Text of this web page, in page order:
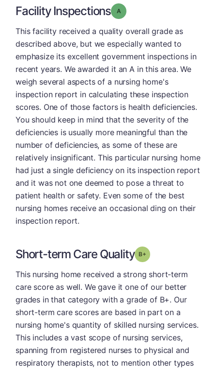
Facility Inspections Grade: A
This facility received a quality overall grade as
described above, but we especially wanted to
emphasize its excellent government inspections in
recent years. We awarded it an A in this area. We
weigh several aspects of a nursing home's
inspection report in calculating these inspection
scores. One of those factors is health deficiencies.
You should keep in mind that the severity of the
deficiencies is usually more meaningful than the
number of deficiencies, as some of these are
relatively insignificant. This particular nursing home
had just a single deficiency on its inspection report
and it was not one deemed to pose a threat to
patient health or safety. Even some of the best
nursing homes receive an occasional ding on their
inspection report.
Short-term Care Quality Grade: B-
This nursing home received a strong short-term
care score as well. We gave it one of our better
grades in that category with a grade of B+. Our
short-term care scores are based in part on a
nursing home's quantity of skilled nursing services.
This includes a vast scope of nursing services,
spanning from registered nurses to physical and
respiratory therapists, not to mention other types